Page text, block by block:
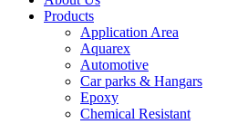
Products
Application Area
Aquarex
Automotive
Car parks & Hangars
Epoxy
Chemical Resistant